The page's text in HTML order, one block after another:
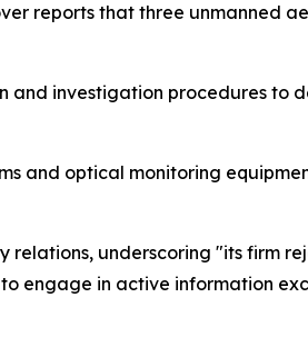
reports that three unmanned
investigation procedures to
and optical monitoring
underscoring "its firm
engage in active information